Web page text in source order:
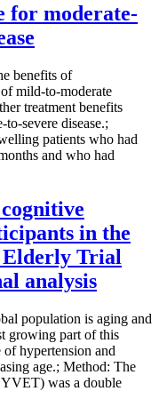
for moderate-
benefits of
mild-to-moderate
treatment benefits
severe disease.;
patients who had
and who had
in the
Elderly Trial
analysis
population is aging and
growing part of this
hypertension and
age.; Method: The
was a double